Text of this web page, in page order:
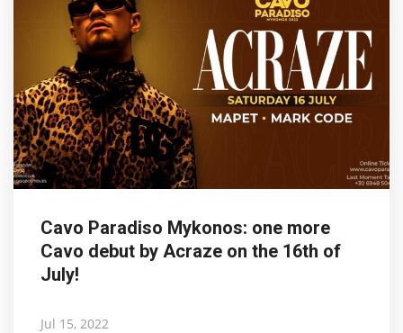
Cavo Paradiso Mykonos: one more
Cavo debut by Acraze on the 16th of
July!
Jul 15, 2022